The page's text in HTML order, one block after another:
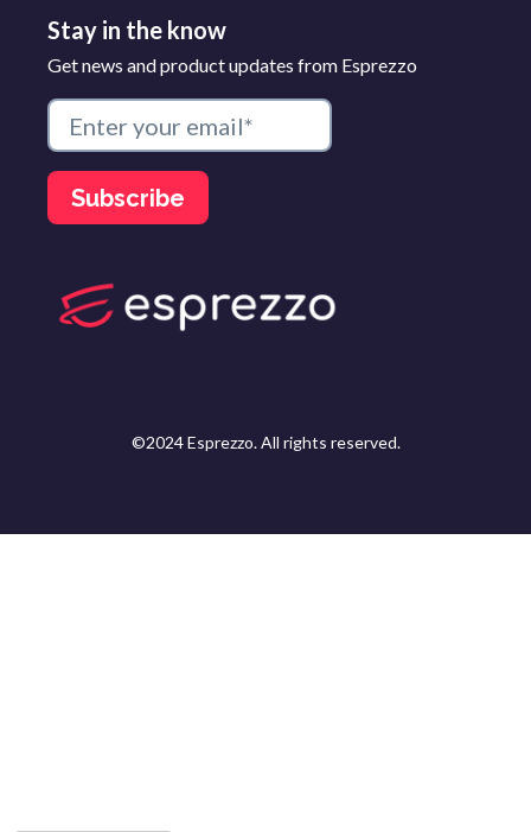
Stay in the know
Get news and product updates from Esprezzo
©2024 Esprezzo. All rights reserved.